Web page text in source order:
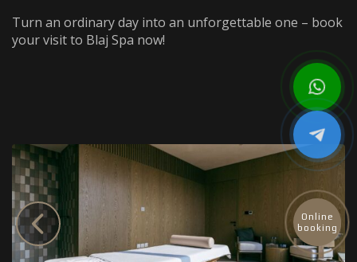
Turn an ordinary day into an unforgettable one – book
your visit to Blaj Spa now!
Online
booking